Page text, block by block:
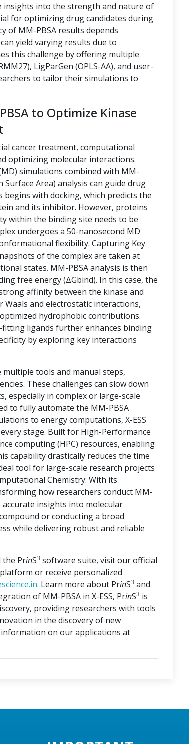
insights into the strength and nature of
for optimizing drug candidates during
of MM-PBSA results depends
yield varying results due to
this challenge by offering multiple
LigParGen (OPLS-AA), and user-
to tailor their simulations to
to Optimize Kinase
cancer treatment, computational
optimizing molecular interactions.
simulations combined with MM-
Area) analysis can guide drug
begins with docking, which predicts the
and its inhibitor. However, proteins
within the binding site needs to be
undergoes a 50-nanosecond MD
flexibility. Capturing Key
of the complex are taken at
states. MM-PBSA analysis is then
free energy (ΔGbind). In this case, the
affinity between the kinase and
and electrostatic interactions,
hydrophobic contributions.
ligands further enhances binding
by exploring key interactions
tools and manual steps,
These challenges can slow down
especially in complex or large-scale
to fully automate the MM-PBSA
to energy computations, X-ESS
stage. Built for High-Performance
computing (HPC) resources, enabling
capability drastically reduces the time
tool for large-scale research projects
Chemistry: With its
how researchers conduct MM-
insights into molecular
or conducting a broad
while delivering robust and reliable
the PrinS3 software suite, visit our official
or receive personalized
. Learn more about PrinS3 and
of MM-PBSA in X-ESS, PrinS3 is
providing researchers with tools
in the discovery of new
on our applications at